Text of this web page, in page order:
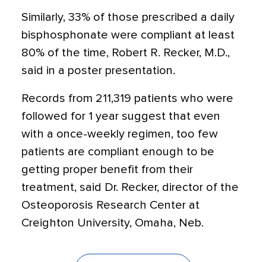
Similarly, 33% of those prescribed a daily
bisphosphonate were compliant at least
80% of the time, Robert R. Recker, M.D.,
said in a poster presentation.
Records from 211,319 patients who were
followed for 1 year suggest that even
with a once-weekly regimen, too few
patients are compliant enough to be
getting proper benefit from their
treatment, said Dr. Recker, director of the
Osteoporosis Research Center at
Creighton University, Omaha, Neb.